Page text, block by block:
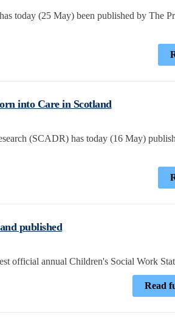
today (25 May) been published by The
into Care in Scotland
(SCADR) has today (16 May)
published
official annual Children's Social Work
Read